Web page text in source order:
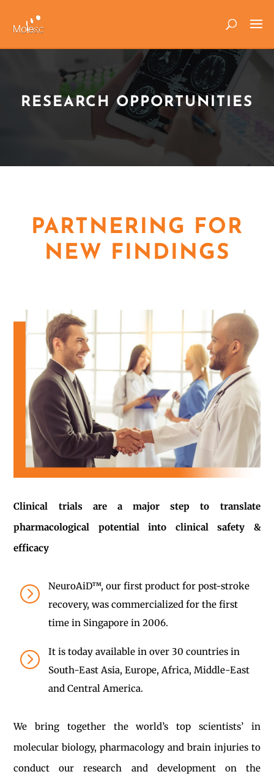
RESEARCH OPPORTUNITIES
PARTNERING FOR
NEW FINDINGS
Clinical trials are a major step to translate
pharmacological potential into clinical safety &
efficacy
=
NeuroAiD™, our first product for post-stroke
recovery, was commercialized for the first
time in Singapore in 2006.
=
It is today available in over 30 countries in
South-East Asia, Europe, Africa, Middle-East
and Central America.
We bring together the world’s top scientists’ in
molecular biology, pharmacology and brain injuries to
conduct our research and development on the